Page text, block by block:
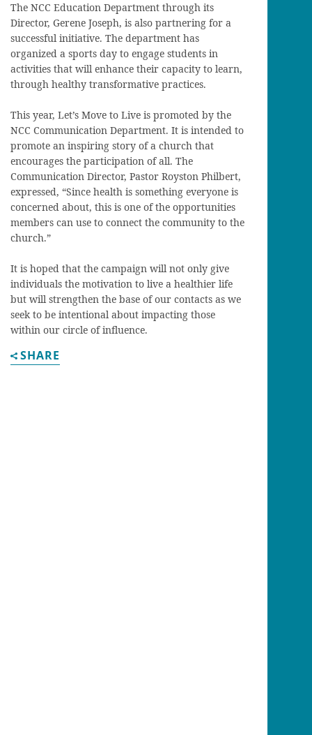
The NCC Education Department through its
Director, Gerene Joseph, is also partnering for a
successful initiative. The department has
organized a sports day to engage students in
activities that will enhance their capacity to learn,
through healthy transformative practices.
This year, Let’s Move to Live is promoted by the
NCC Communication Department. It is intended to
promote an inspiring story of a church that
encourages the participation of all. The
Communication Director, Pastor Royston Philbert,
expressed, “Since health is something everyone is
concerned about, this is one of the opportunities
members can use to connect the community to the
church.”
It is hoped that the campaign will not only give
individuals the motivation to live a healthier life
but will strengthen the base of our contacts as we
seek to be intentional about impacting those
within our circle of influence.
SHARE